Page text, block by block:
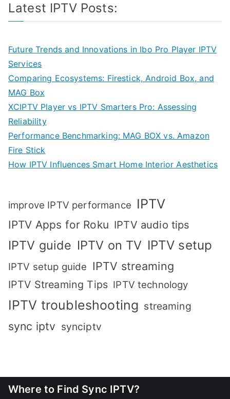
Latest IPTV Posts:
Future Trends and Innovations in Ibo Pro Player IPTV
Services
Comparing Ecosystems: Firestick, Android Box, and
MAG Box
XCIPTV Player vs IPTV Smarters Pro: Assessing
Reliability
Performance Benchmarking: MAG BOX vs. Amazon
Fire Stick
How IPTV Influences Smart Home Interior Aesthetics
improve IPTV performance IPTV
IPTV Apps for Roku IPTV audio tips
IPTV guide IPTV on TV IPTV setup
IPTV setup guide IPTV streaming
IPTV Streaming Tips IPTV technology
IPTV troubleshooting streaming
sync iptv synciptv
Where to Find Sync IPTV?